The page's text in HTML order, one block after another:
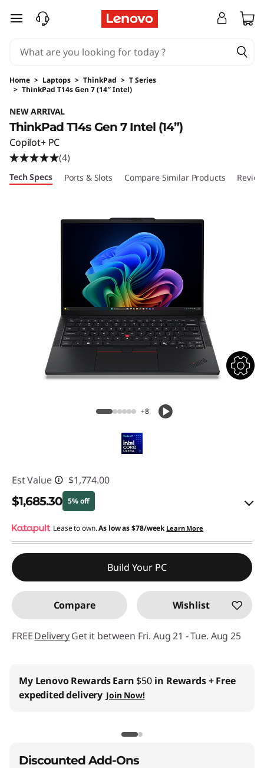
skip to main content
Home > Laptops > ThinkPad > T Series
> ThinkPad T14s Gen 7 (14″ Intel)
NEW ARRIVAL
ThinkPad T14s Gen 7 Intel (14”)
Copilot+ PC
(4)
Tech Specs Ports & Slots Compare Similar Products
+8
Est Value $1,774.00
$1,685.30 5% off
eCoupon Savings :-$88.70
Use eCoupon :
Lease to own.As low as$78/week Learn More
Build Your PC
Compare Wishlist
FREEDeliveryGet it between Fri. Aug 21 - Tue. Aug 25
My Lenovo RewardsEarn $50 in Rewards+ Free
expedited delivery Join Now!
Discounted Add-Ons